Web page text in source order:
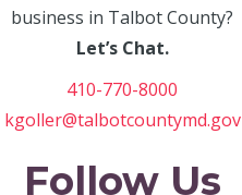
business in Talbot County?
Let’s Chat.
410-770-8000
kgoller@talbotcountymd.gov
Follow Us